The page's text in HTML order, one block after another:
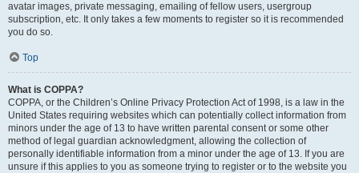
avatar images, private messaging, emailing of fellow users, usergroup
subscription, etc. It only takes a few moments to register so it is recommended
you do so.
Top
What is COPPA?
COPPA, or the Children’s Online Privacy Protection Act of 1998, is a law in the
United States requiring websites which can potentially collect information from
minors under the age of 13 to have written parental consent or some other
method of legal guardian acknowledgment, allowing the collection of
personally identifiable information from a minor under the age of 13. If you are
unsure if this applies to you as someone trying to register or to the website you